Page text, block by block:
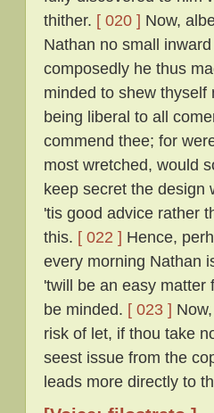
thither. [ 020 ] Now,
Nathan no small
composedly he thus
minded to shew
being liberal to all
commend thee; for
most wretched, would
keep secret the design
'tis good advice rather
this. [ 022 ] Hence,
every morning Nathan
'twill be an easy matter
be minded. [ 023 ]
risk of let, if thou take
seest issue from the
leads more directly to